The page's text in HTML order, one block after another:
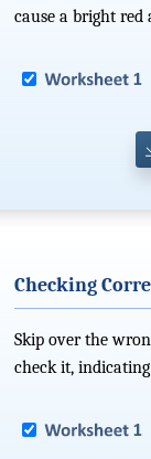
cause a bright red
Checking
Skip over the
check it,